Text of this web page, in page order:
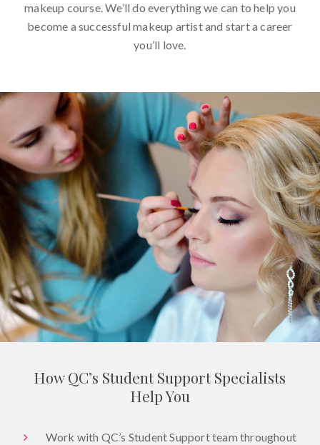
makeup course. We’ll do everything we can to help you
become a successful makeup artist and start a career
you’ll love.
How QC’s Student Support Specialists
Help You
Work with QC’s Student Support team throughout